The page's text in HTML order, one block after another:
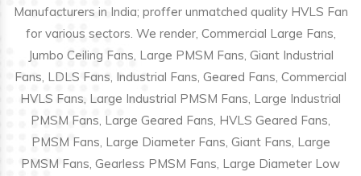
Manufacturers in India; proffer unmatched quality HVLS Fan
for various sectors. We render, Commercial Large Fans,
Jumbo Ceiling Fans, Large PMSM Fans, Giant Industrial
Fans, LDLS Fans, Industrial Fans, Geared Fans, Commercial
HVLS Fans, Large Industrial PMSM Fans, Large Industrial
PMSM Fans, Large Geared Fans, HVLS Geared Fans,
PMSM Fans, Large Diameter Fans, Giant Fans, Large
PMSM Fans, Gearless PMSM Fans, Large Diameter Low